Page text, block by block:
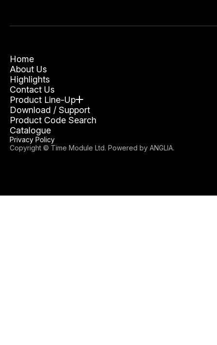
Home
About Us
Highlights
Contact Us
Product Line-Up
Download / Support
Product Code Search
Catalogue
Copyright © Time Module Ltd. Powered by ANGLIA.
Privacy Policy